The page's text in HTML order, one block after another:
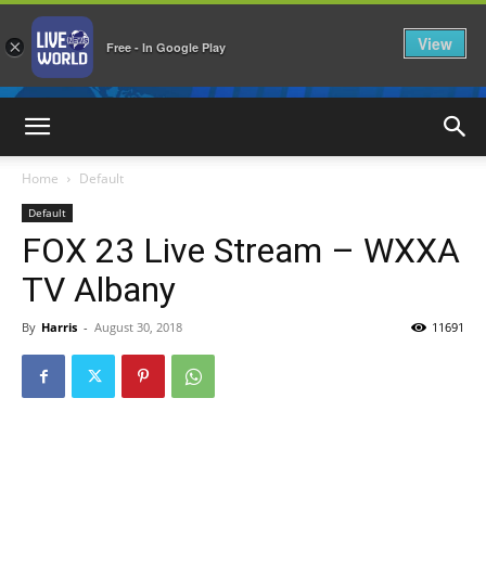
Home Default
Default
FOX 23 Live Stream – WXXA
TV Albany
By Harris - August 30, 2018 11691
× Free - In Google Play View